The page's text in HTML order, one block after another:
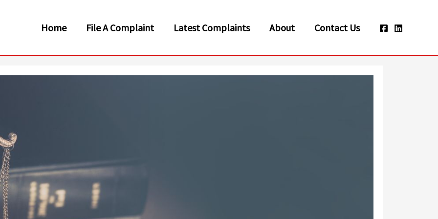
Home File A Complaint Latest Complaints About Contact Us